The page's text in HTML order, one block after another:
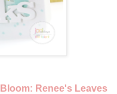
Bloom: Renee's Leaves